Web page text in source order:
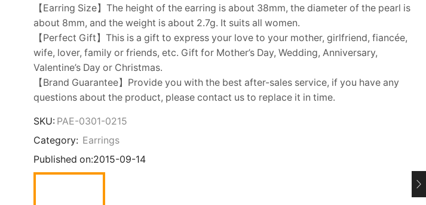
【Earring Size】The height of the earring is about 38mm, the diameter of the pearl is
about 8mm, and the weight is about 2.7g. It suits all women.
【Perfect Gift】This is a gift to express your love to your mother, girlfriend, fiancée,
wife, lover, family or friends, etc. Gift for Mother’s Day, Wedding, Anniversary,
Valentine’s Day or Christmas.
【Brand Guarantee】Provide you with the best after-sales service, if you have any
questions about the product, please contact us to replace it in time.
SKU: PAE-0301-0215
Category: Earrings
Published on:2015-09-14